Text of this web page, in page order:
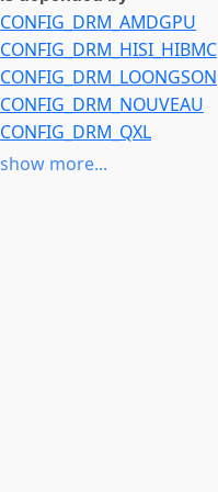
CONFIG_DRM_AMDGPU
CONFIG_DRM_HISI_HIBMC
CONFIG_DRM_LOONGSON
CONFIG_DRM_NOUVEAU
CONFIG_DRM_QXL
CONFIG_DRM_RADEON
show more...